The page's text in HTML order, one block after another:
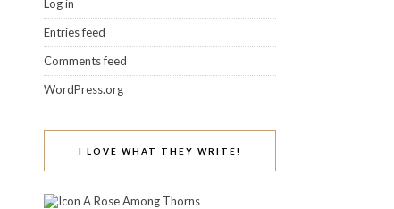
Log in
Entries feed
Comments feed
WordPress.org
I LOVE WHAT THEY WRITE!
A Rose Among Thorns